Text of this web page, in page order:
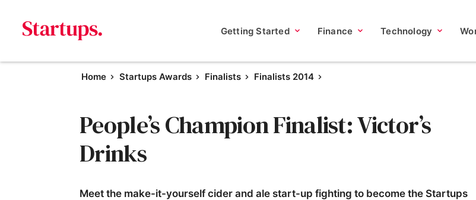
Getting Started Finance Technology
Home Startups Awards Finalists Finalists 2014
People’s Champion Finalist: Victor’s
Drinks
Meet the make-it-yourself cider and ale start-up fighting to become the Startups